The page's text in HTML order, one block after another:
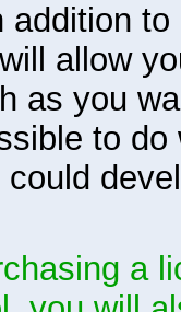
will allow
as you
to
a